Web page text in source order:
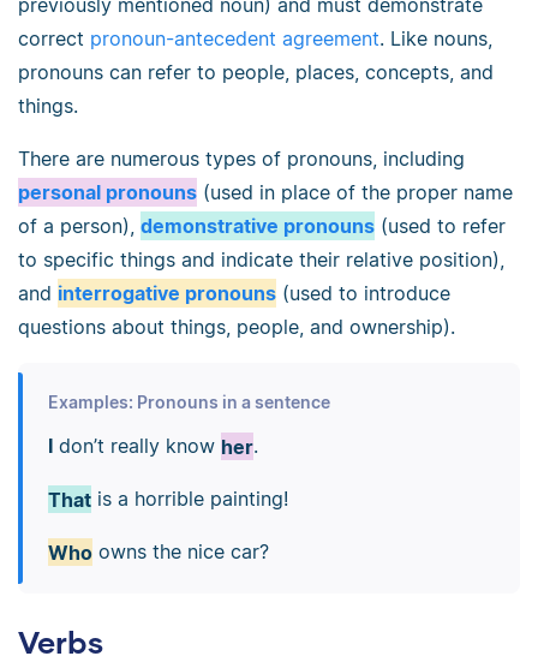
previously mentioned noun) and must demonstrate
correct pronoun-antecedent agreement. Like nouns,
pronouns can refer to people, places, concepts, and
things.
There are numerous types of pronouns, including
personal pronouns (used in place of the proper name
of a person), demonstrative pronouns (used to refer
to specific things and indicate their relative position),
and interrogative pronouns (used to introduce
questions about things, people, and ownership).
Examples: Pronouns in a sentence
Idon’t really know her.
Thatis a horrible painting!
Whoowns the nice car?
Verbs